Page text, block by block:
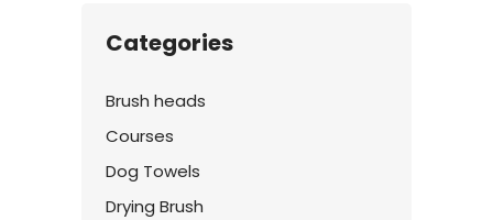
Categories
Brush heads
Courses
Dog Towels
Drying Brush